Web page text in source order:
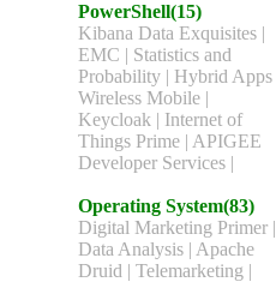
PowerShell(15)
Kibana Data Exquisites |
EMC | Statistics and
Probability | Hybrid Apps
Wireless Mobile |
Keycloak | Internet of
Things Prime | APIGEE
Developer Services |
Operating System(83)
Digital Marketing Primer |
Data Analysis | Apache
Druid | Telemarketing |